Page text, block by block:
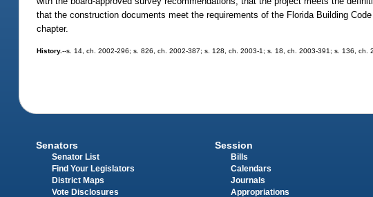
that the construction documents meet the requirements of the Florida Building
chapter.
History.--s. 14, ch. 2002-296; s. 826, ch. 2002-387; s. 128, ch. 2003-1; s. 18, ch. 2003-391; s. 136, ch.
Senators
Senator List
Find Your Legislators
District Maps
Vote Disclosures
Session
Bills
Calendars
Journals
Appropriations